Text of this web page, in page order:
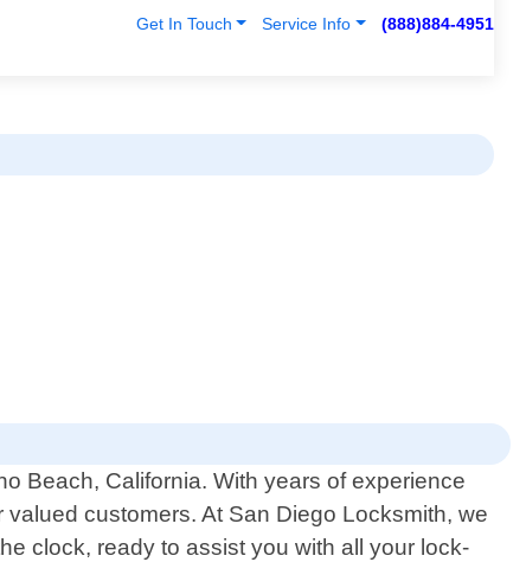
Beach, California. With years of experience
customers. At San Diego Locksmith, we
clock, ready to assist you with all your lock-